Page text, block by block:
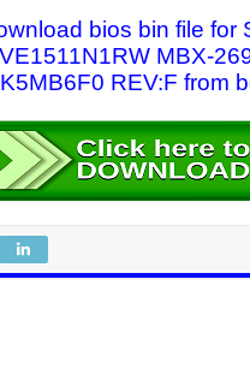
bios bin file for
MBX-
REV:F from